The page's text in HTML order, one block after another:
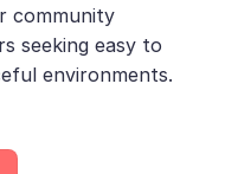
community
seeking easy to
environments.
+ 1 Female) –